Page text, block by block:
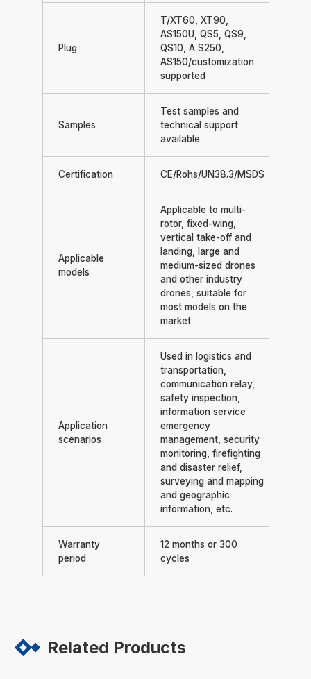
Plug
T/XT60, XT90,
AS150U, QS5, QS9,
QS10, A S250,
AS150/customization
supported
Samples
Test samples and
technical support
available
Certification CE/Rohs/UN38.3/MSDS
Applicable
models
Applicable to multi-
rotor, fixed-wing,
vertical take-off and
landing, large and
medium-sized drones
and other industry
drones, suitable for
most models on the
market
Application
scenarios
Used in logistics and
transportation,
communication relay,
safety inspection,
information service
emergency
management, security
monitoring, firefighting
and disaster relief,
surveying and mapping
and geographic
information, etc.
Warranty
period
12 months or 300
cycles
Related Products